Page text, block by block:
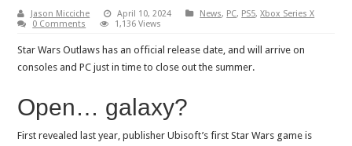
Jason Micciche April 10, 2024 News, PC, PS5,Xbox Series X
0 Comments
1,136 Views
Star Wars Outlaws has an official release date, and will arrive on
consoles and PC just in time to close out the summer.
Open… galaxy?
First revealed last year, publisher Ubisoft’s first Star Wars game is